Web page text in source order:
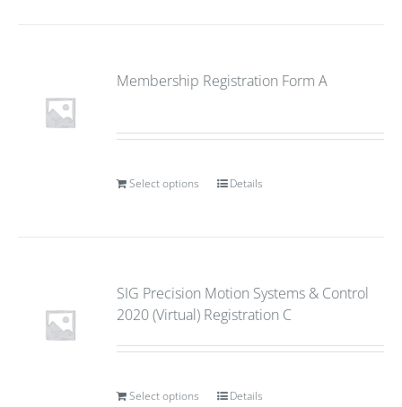
Membership Registration Form A
Select options Details
SIG Precision Motion Systems & Control
2020 (Virtual) Registration C
Select options Details